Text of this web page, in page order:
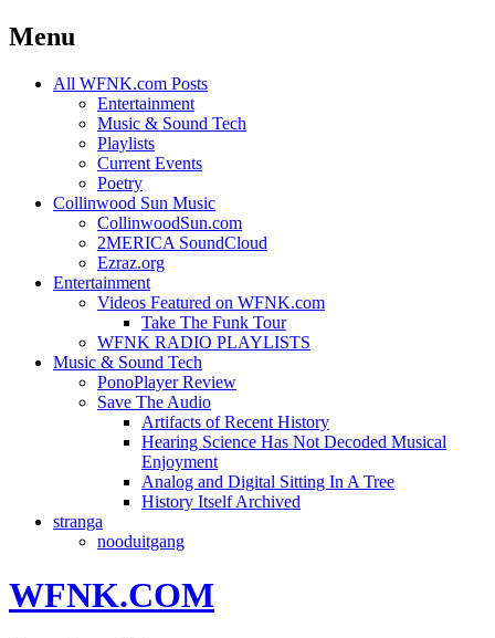
Menu
Skip
All WFNK.com Posts
Entertainment
Music & Sound Tech
Playlists
Current Events
Poetry
Collinwood Sun Music
CollinwoodSun.com
2MERICA SoundCloud
Ezraz.org
Entertainment
Videos Featured on WFNK.com
Take The Funk Tour
WFNK RADIO PLAYLISTS
Music & Sound Tech
PonoPlayer Review
Save The Audio
Artifacts of Recent History
Hearing Science Has Not Decoded Musical
Enjoyment
Analog and Digital Sitting In A Tree
History Itself Archived
stranga
nooduitgang
WFNK.COM